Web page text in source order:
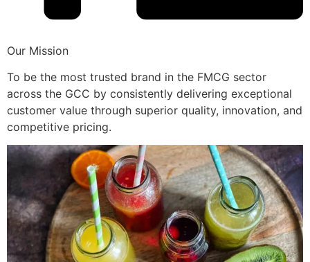
Our Mission
To be the most trusted brand in the FMCG sector
across the GCC by consistently delivering exceptional
customer value through superior quality, innovation, and
competitive pricing.